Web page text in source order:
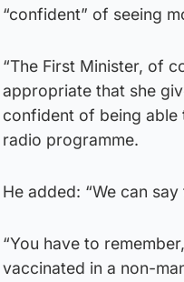
“confident” of seeing
“The First Minister, of
appropriate that she
confident of being able
radio programme.
He added: “We can
“You have to
vaccinated in a non-